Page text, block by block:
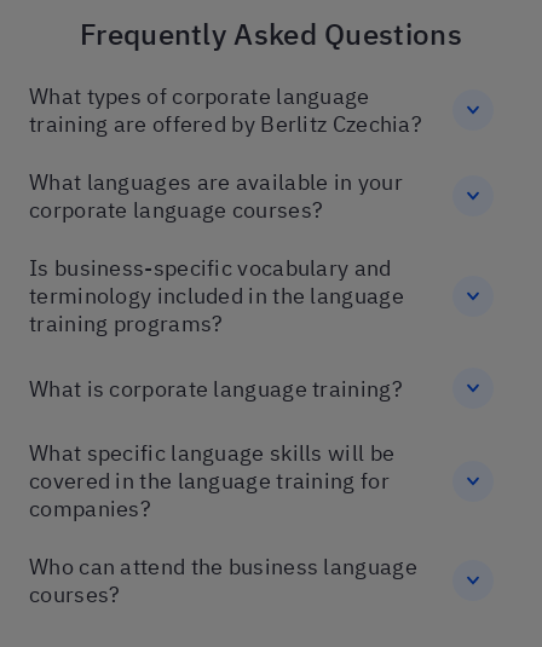
Frequently Asked Questions
What types of corporate language
training are offered by Berlitz Czechia?
What languages are available in your
corporate language courses?
Is business-specific vocabulary and
terminology included in the language
training programs?
What is corporate language training?
What specific language skills will be
covered in the language training for
companies?
Who can attend the business language
courses?